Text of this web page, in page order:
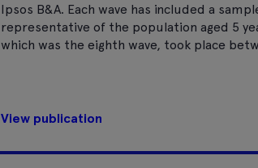
Ipsos B&A. Each wave has included a
representative of the population aged 5
which was the eighth wave, took place
View publication